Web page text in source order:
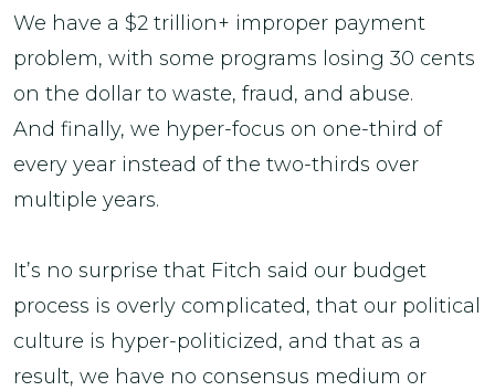
We have a $2 trillion+ improper payment
problem, with some programs losing 30 cents
on the dollar to waste, fraud, and abuse.
And finally, we hyper-focus on one-third of
every year instead of the two-thirds over
multiple years.
It’s no surprise that Fitch said our budget
process is overly complicated, that our political
culture is hyper-politicized, and that as a
result, we have no consensus medium or